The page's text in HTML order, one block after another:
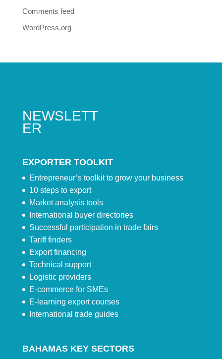
Comments feed
WordPress.org
NEWSLETT
ER
EXPORTER TOOLKIT
Entrepreneur’s toolkit to grow your business
10 steps to export
Market analysis tools
International buyer directories
Successful participation in trade fairs
Tariff finders
Export financing
Technical support
Logistic providers
E-commerce for SMEs
E-learning export courses
International trade guides
BAHAMAS KEY SECTORS